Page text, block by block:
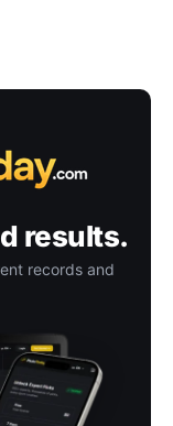
results.
records and